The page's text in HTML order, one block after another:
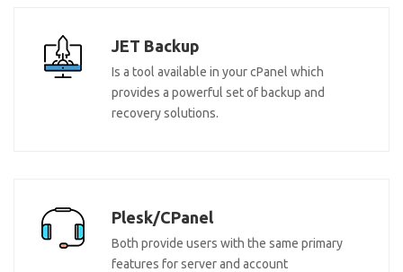
JET Backup
Is a tool available in your cPanel which
provides a powerful set of backup and
recovery solutions.
Plesk/CPanel
Both provide users with the same primary
features for server and account